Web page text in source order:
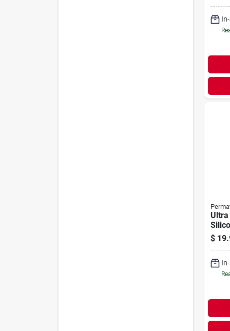
Ultra
$